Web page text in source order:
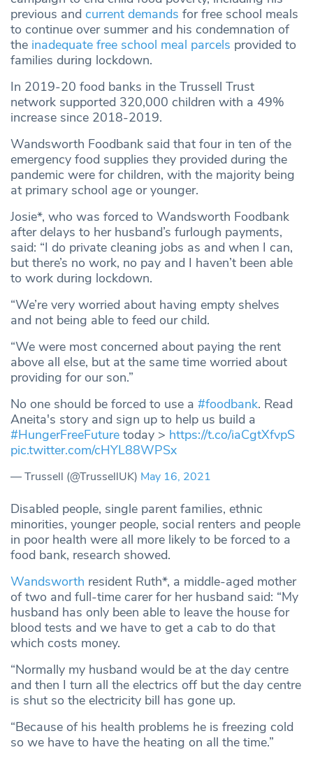
previous and current demands for free school meals
to continue over summer and his condemnation of
the inadequate free school meal parcels provided to
families during lockdown.
In 2019-20 food banks in the Trussell Trust
network supported 320,000 children with a 49%
increase since 2018-2019.
Wandsworth Foodbank said that four in ten of the
emergency food supplies they provided during the
pandemic were for children, with the majority being
at primary school age or younger.
Josie*, who was forced to Wandsworth Foodbank
after delays to her husband’s furlough payments,
said: “I do private cleaning jobs as and when I can,
but there’s no work, no pay and I haven’t been able
to work during lockdown.
“We’re very worried about having empty shelves
and not being able to feed our child.
“We were most concerned about paying the rent
above all else, but at the same time worried about
providing for our son.”
No one should be forced to use a #foodbank. Read
Aneita's story and sign up to help us build a
#HungerFreeFuture today > https://t.co/iaCgtXfvpS
pic.twitter.com/cHYL88WPSx
— Trussell (@TrussellUK) May 16, 2021
Disabled people, single parent families, ethnic
minorities, younger people, social renters and people
in poor health were all more likely to be forced to a
food bank, research showed.
Wandsworth resident Ruth*, a middle-aged mother
of two and full-time carer for her husband said: “My
husband has only been able to leave the house for
blood tests and we have to get a cab to do that
which costs money.
“Normally my husband would be at the day centre
and then I turn all the electrics off but the day centre
is shut so the electricity bill has gone up.
“Because of his health problems he is freezing cold
so we have to have the heating on all the time.”